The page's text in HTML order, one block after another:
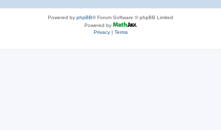
Powered by phpBB® Forum Software © phpBB Limited
Powered by
Privacy| Terms